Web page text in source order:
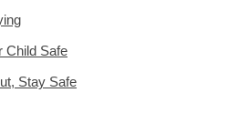
Child Safe
Stay Safe